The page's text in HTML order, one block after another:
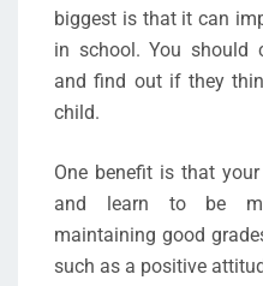
biggest is that it can
in school. You should
and find out if they
child.
One benefit is that
and learn to be
maintaining good
such as a positive